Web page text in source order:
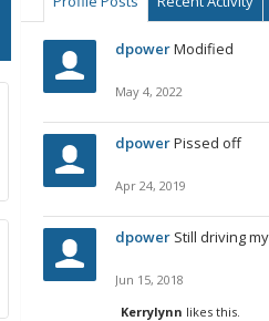
dpowerModified
May 4, 2022
dpowerPissed off
Apr 24, 2019
dpower Still driving
Jun 15, 2018
Kerrylynn likes this.